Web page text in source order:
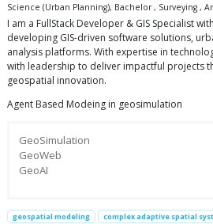
Science (Urban Planning), Bachelor , Surveying ,
I am a FullStack Developer & GIS Specialist
developing GIS-driven software solutions,
analysis platforms. With expertise in
with leadership to deliver impactful projects
geospatial innovation.
Agent Based Modeing in geosimulation
GeoSimulation
GeoWeb
GeoAI
geospatial modeling
complex adaptive spatial